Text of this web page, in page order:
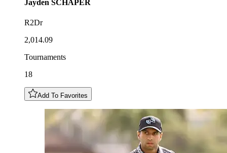
Jayden SCHAPER
R2Dr
2,014.09
Tournaments
18
Add To Favorites